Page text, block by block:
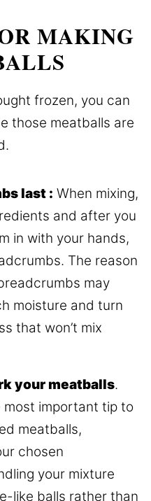
MAKING
frozen, you can
those meatballs are
last : When mixing,
and after you
in with your hands,
The reason
may
moisture and turn
that won’t mix
your meatballs.
most important tip to
meatballs,
chosen
your mixture
like balls rather than